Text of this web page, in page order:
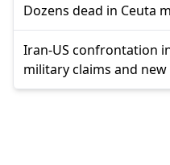
Dozens dead in Ceuta
Iran-US confrontation
military claims and